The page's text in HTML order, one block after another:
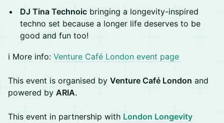
DJ Tina Technoic bringing a longevity-inspired
techno set because a longer life deserves to be
good and fun too!
ℹ️ More info: Venture Café London event page
This event is organised by Venture Café London and
powered by ARIA.
This event in partnership with London Longevity